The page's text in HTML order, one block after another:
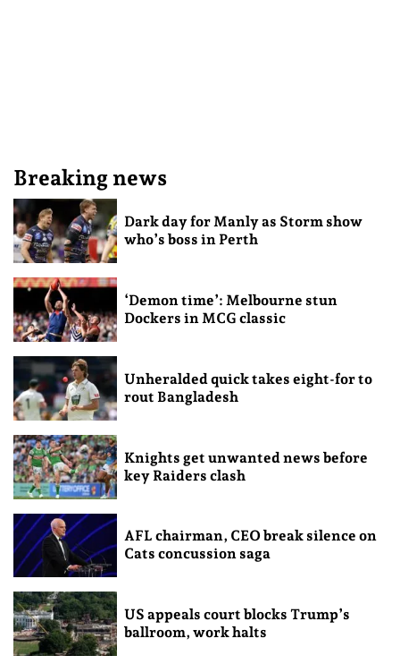
Breaking news
Dark day for Manly as Storm show
who’s boss in Perth
‘Demon time’: Melbourne stun
Dockers in MCG classic
Unheralded quick takes eight-for to
rout Bangladesh
Knights get unwanted news before
key Raiders clash
AFL chairman, CEO break silence on
Cats concussion saga
US appeals court blocks Trump’s
ballroom, work halts